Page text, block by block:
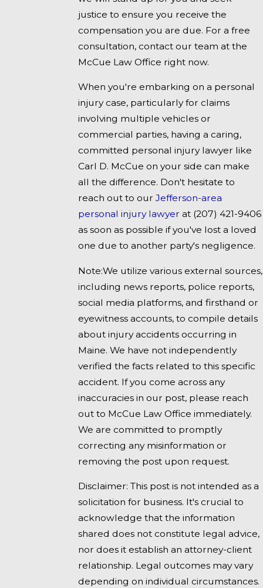
justice to ensure you receive the
compensation you are due. For a free
consultation, contact our team at the
McCue Law Office right now.
When you're embarking on a personal
injury case, particularly for claims
involving multiple vehicles or
commercial parties, having a caring,
committed personal injury lawyer like
Carl D. McCue on your side can make
all the difference. Don't hesitate to
reach out to ourJefferson-area
personal injury lawyer at (207) 421-9406
as soon as possible if you've lost a loved
one due to another party's negligence.
Note:We utilize various external sources,
including news reports, police reports,
social media platforms, and firsthand or
eyewitness accounts, to compile details
about injury accidents occurring in
Maine. We have not independently
verified the facts related to this specific
accident. If you come across any
inaccuracies in our post, please reach
out to McCue Law Office immediately.
We are committed to promptly
correcting any misinformation or
removing the post upon request.
Disclaimer: This post is not intended as a
solicitation for business. It's crucial to
acknowledge that the information
shared does not constitute legal advice,
nor does it establish an attorney-client
relationship. Legal outcomes may vary
depending on individual circumstances.